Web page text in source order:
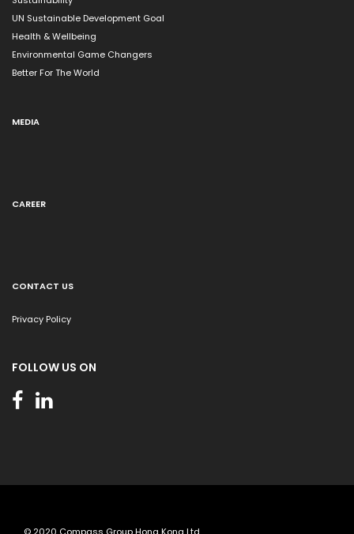
UN Sustainable Development Goal
Health & Wellbeing
Environmental Game Changers
Better For The World
MEDIA
CAREER
CONTACT US
Privacy Policy
FOLLOW US ON
© 2020 Compass Group Hong Kong Ltd.